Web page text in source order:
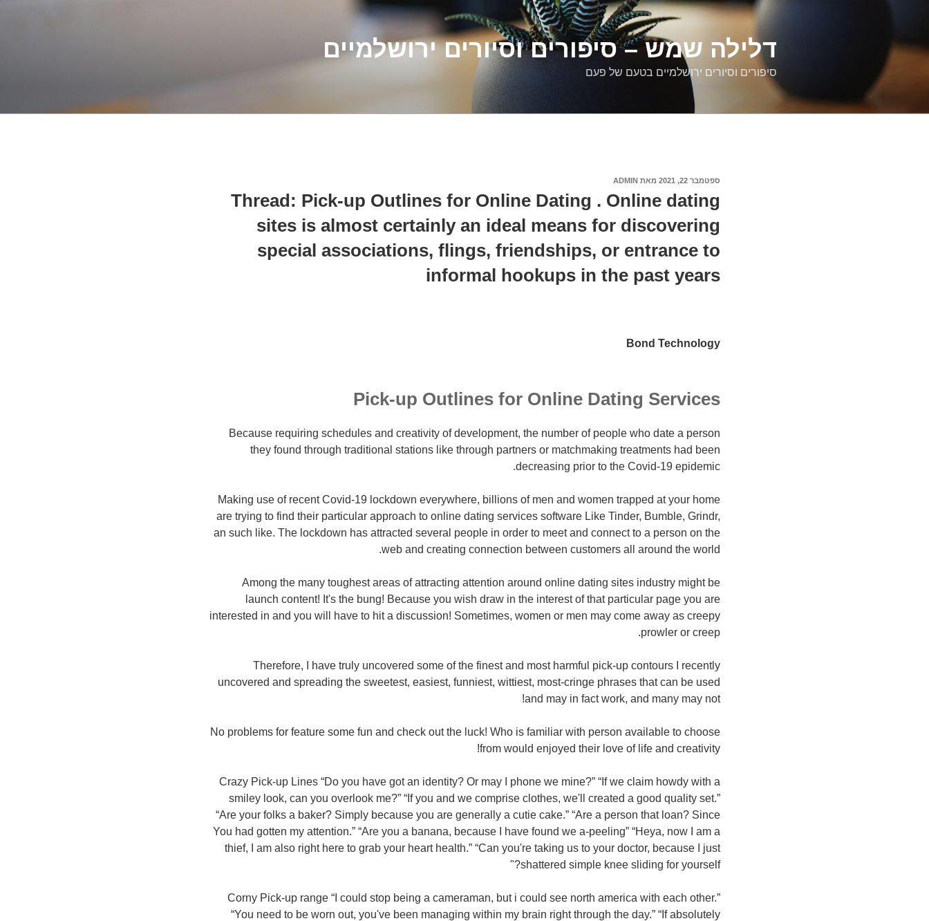
דלילה שמש – סיפורים וסיורים ירושלמיים
סיפורים וסיורים ירושלמיים בטעם של פעם
פורסם
ספטמבר 22, 2021 מאת ADMIN
Thread: Pick-up Outlines for Online Dating . Online dating
sites is almost certainly an ideal means for discovering
special associations, flings, friendships, or entrance to
informal hookups in the past years
Bond Technology
Pick-up Outlines for Online Dating Services
Because requiring schedules and creativity of development, the number of people who date a person
they found through traditional stations like through partners or matchmaking treatments had been
decreasing prior to the Covid-19 epidemic.
Making use of recent Covid-19 lockdown everywhere, billions of men and women trapped at your home
are trying to find their particular approach to online dating services software Like Tinder, Bumble, Grindr,
an such like. The lockdown has attracted several people in order to meet and connect to a person on the
web and creating connection between customers all around the world.
Among the many toughest areas of attracting attention around online dating sites industry might be
launch content! It's the bung! Because you wish draw in the interest of that particular page you are
interested in and you will have to hit a discussion! Sometimes, women or men may come away as creepy
prowler or creep.
Therefore, I have truly uncovered some of the finest and most harmful pick-up contours I recently
uncovered and spreading the sweetest, easiest, funniest, wittiest, most-cringe phrases that can be used
and may in fact work, and many may not!
No problems for feature some fun and check out the luck! Who is familiar with person available to choose
from would enjoyed their love of life and creativity!
Crazy Pick-up Lines “Do you have got an identity? Or may I phone we mine?” “If we claim howdy with a
smiley look, can you overlook me?” “If you and we comprise clothes, we'll created a good quality set.”
“Are your folks a baker? Simply because you are generally a cutie cake.” “Are a person that loan? Since
You had gotten my attention.” “Are you a banana, because I have found we a-peeling” “Heya, now I am a
thief, I am also right here to grab your heart health.” “Can you're taking us to your doctor, because I just
shattered simple knee sliding for yourself?"
Corny Pick-up range “I could stop being a cameraman, but i could see north america with each other.”
“You need to be worn out, you've been managing within my brain right through the day.” “If absolutely